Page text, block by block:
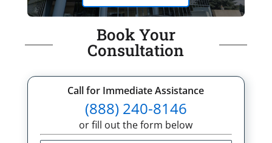
Book Your
Consultation
Call for Immediate Assistance
(888) 240-8146
or fill out the form below